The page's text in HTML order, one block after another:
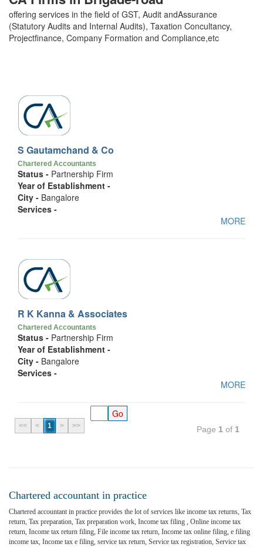
offering services in the field of GST, Audit andAssurance
(Statutory Audits and Internal Audits), Taxation Concultancy,
Projectfinance, Company Formation and Compliance,etc
S Gautamchand & Co
Chartered Accountants
Status - Partnership Firm
Year of Establishment -
City - Bangalore
Services -
MORE
R K Kanna & Associates
Chartered Accountants
Status - Partnership Firm
Year of Establishment -
City - Bangalore
Services -
MORE
<< < 1 > >> Page 1 of 1
Chartered accountant in practice
Chartered accountant in practice provides the lot of services like income tax returns, Tax
return, Tax preparation, Tax preparation work, Income tax filing , Online income tax
return, Income tax return filing, File income tax return, Income tax online filing, e filing
income tax, Income tax e filing, service tax return, Service tax registration, Service tax